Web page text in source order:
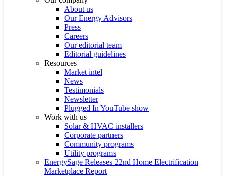
About us
Our Energy Advisors
Press
Careers
Our editorial team
Editorial guidelines
Resources
Market intel
News
Testimonials
Newsletter
Plugged In YouTube show
Work with us
Solar & HVAC installers
Corporate partners
Community programs
Utility programs
EnergySage Releases 22nd Home Electrification
Marketplace Report